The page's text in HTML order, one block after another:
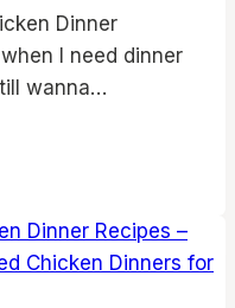
Dinner
I need dinner
wanna…